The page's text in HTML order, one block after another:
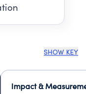
SHOW KEY
Impact &